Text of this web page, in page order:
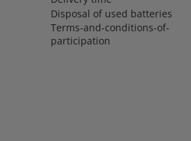
Disposal of used batteries
Terms-and-conditions-of-
participation